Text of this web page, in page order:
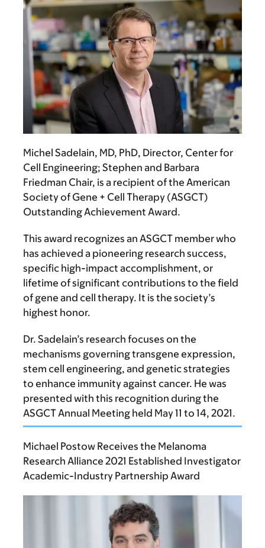
Michel Sadelain, MD, PhD, Director, Center for
Cell Engineering; Stephen and Barbara
Friedman Chair, is a recipient of the American
Society of Gene + Cell Therapy (ASGCT)
Outstanding Achievement Award.
This award recognizes an ASGCT member who
has achieved a pioneering research success,
specific high-impact accomplishment, or
lifetime of significant contributions to the field
of gene and cell therapy. It is the society’s
highest honor.
Dr. Sadelain’s research focuses on the
mechanisms governing transgene expression,
stem cell engineering, and genetic strategies
to enhance immunity against cancer. He was
presented with this recognition during the
ASGCT Annual Meeting held May 11 to 14, 2021.
Michael Postow Receives the Melanoma
Research Alliance 2021 Established Investigator
Academic-Industry Partnership Award